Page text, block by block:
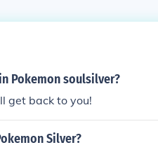
Pokemon soulsilver?
get back to you!
Silver?